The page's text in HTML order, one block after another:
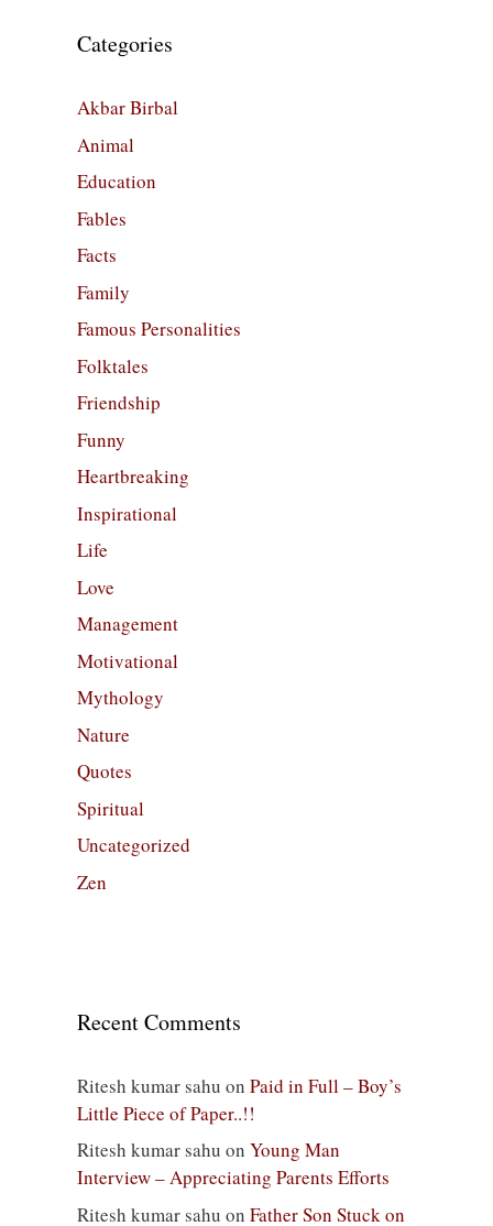
Categories
Akbar Birbal
Animal
Education
Fables
Facts
Family
Famous Personalities
Folktales
Friendship
Funny
Heartbreaking
Inspirational
Life
Love
Management
Motivational
Mythology
Nature
Quotes
Spiritual
Uncategorized
Zen
Recent Comments
Ritesh kumar sahu on Paid in Full – Boy’s
Little Piece of Paper..!!
Ritesh kumar sahu on Young Man
Interview – Appreciating Parents Efforts
Ritesh kumar sahu on Father Son Stuck on